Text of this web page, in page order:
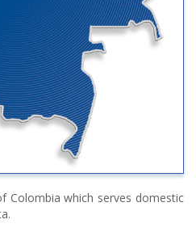
Colombia which serves domestic